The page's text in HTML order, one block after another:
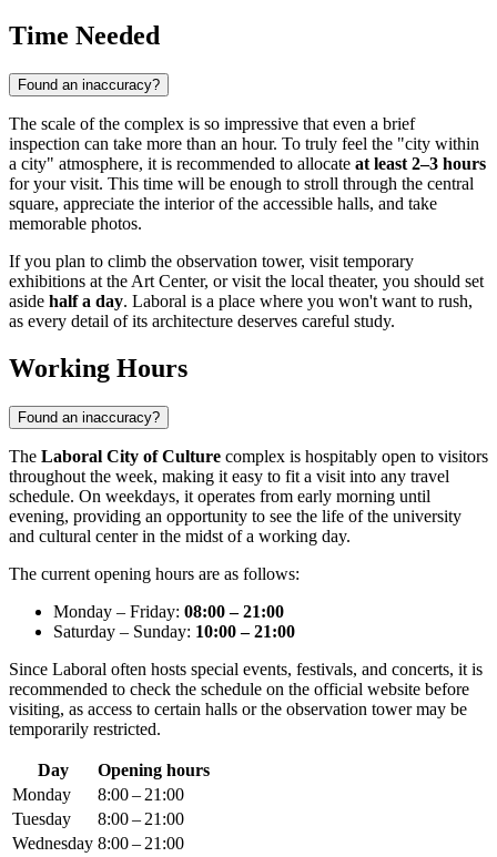
Time Needed
Found an inaccuracy?
The scale of the complex is so impressive that even a brief
inspection can take more than an hour. To truly feel the "city within
a city" atmosphere, it is recommended to allocate at least 2–3 hours
for your visit. This time will be enough to stroll through the central
square, appreciate the interior of the accessible halls, and take
memorable photos.
If you plan to climb the observation tower, visit temporary
exhibitions at the Art Center, or visit the local theater, you should set
aside half a day. Laboral is a place where you won't want to rush,
as every detail of its architecture deserves careful study.
Working Hours
Found an inaccuracy?
The Laboral City of Culture complex is hospitably open to visitors
throughout the week, making it easy to fit a visit into any travel
schedule. On weekdays, it operates from early morning until
evening, providing an opportunity to see the life of the university
and cultural center in the midst of a working day.
The current opening hours are as follows:
Monday – Friday: 08:00 – 21:00
Saturday – Sunday: 10:00 – 21:00
Since Laboral often hosts special events, festivals, and concerts, it is
recommended to check the schedule on the official website before
visiting, as access to certain halls or the observation tower may be
temporarily restricted.
Day
Opening hours
Monday
8:00 – 21:00
Tuesday
8:00 – 21:00
Wednesday 8:00 – 21:00